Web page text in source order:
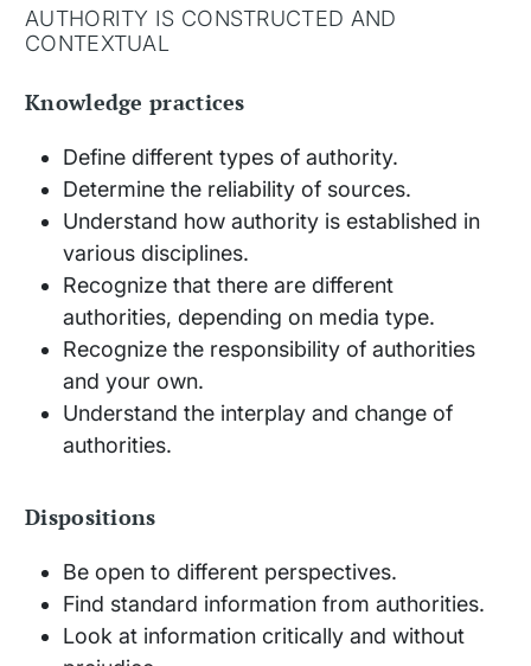
AUTHORITY IS CONSTRUCTED AND
CONTEXTUAL
Knowledge practices
Define different types of authority.
Determine the reliability of sources.
Understand how authority is established in
various disciplines.
Recognize that there are different
authorities, depending on media type.
Recognize the responsibility of authorities
and your own.
Understand the interplay and change of
authorities.
Dispositions
Be open to different perspectives.
Find standard information from authorities.
Look at information critically and without